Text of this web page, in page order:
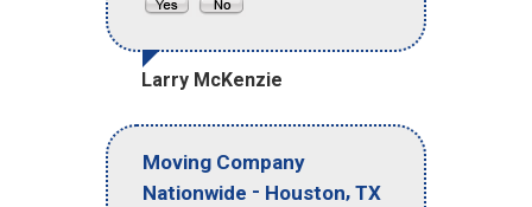
Larry McKenzie
Moving Company
Nationwide - Houston, TX